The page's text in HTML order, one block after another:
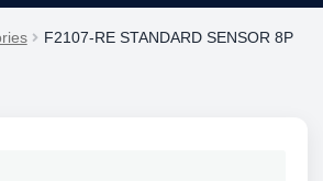
F2107-RE STANDARD SENSOR 8P